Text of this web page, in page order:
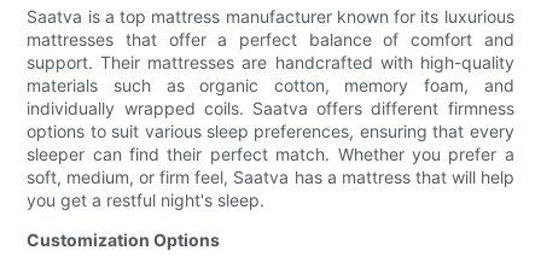
Saatva is a top mattress manufacturer known for its luxurious
mattresses that offer a perfect balance of comfort and
support. Their mattresses are handcrafted with high-quality
materials such as organic cotton, memory foam, and
individually wrapped coils. Saatva offers different firmness
options to suit various sleep preferences, ensuring that every
sleeper can find their perfect match. Whether you prefer a
soft, medium, or firm feel, Saatva has a mattress that will help
you get a restful night's sleep.
Customization Options